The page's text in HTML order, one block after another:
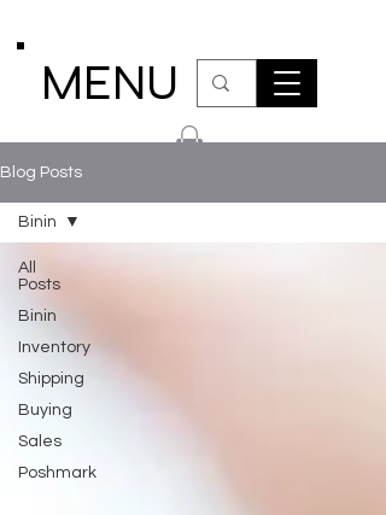
MENU
Blog Posts
All
Posts
Binin
Inventory
Shipping
Buying
Sales
Poshmark
Binin